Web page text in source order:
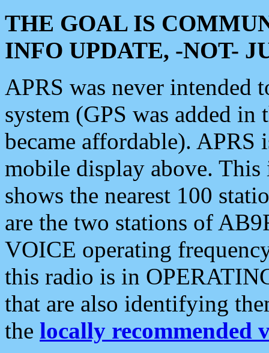
THE GOAL IS
INFO UPDATE, -NOT-
APRS was never intended
system (GPS was added
became affordable). APRS
mobile display above.
shows the nearest 100
are the two stations of
VOICE operating
this radio is in
that are also identifying
the locally recommended